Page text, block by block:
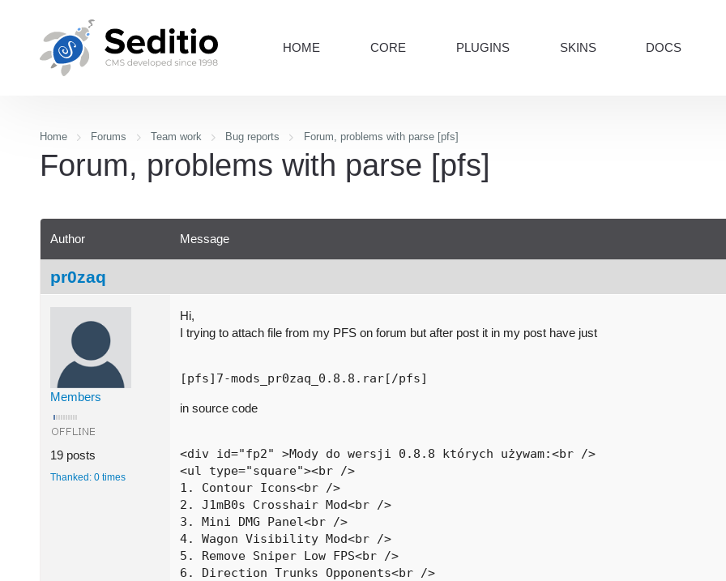
HOME CORE PLUGINS SKINS DOCS
Home Forums Team work Bug reports Forum, problems with parse [pfs]
Forum, problems with parse [pfs]
Author Message
pr0zaq
Members
19 posts
Thanked: 0 times
Hi,
I trying to attach file from my PFS on forum but after post it in my post have just
[pfs]7-mods_pr0zaq_0.8.8.rar[/pfs]
in source code
<div id="fp2" >Mody do wersji 0.8.8 których używam:<br />
<ul type="square"><br />
1. Contour Icons<br />
2. J1mB0s Crosshair Mod<br />
3. Mini DMG Panel<br />
4. Wagon Visibility Mod<br />
5. Remove Sniper Low FPS<br />
6. Direction Trunks Opponents<br />